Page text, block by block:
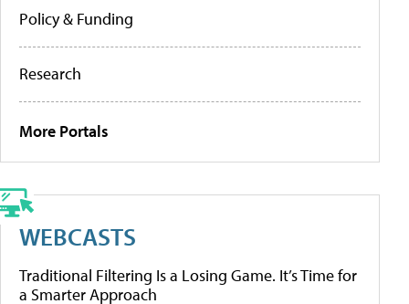
Policy & Funding
Research
More Portals
WEBCASTS
Traditional Filtering Is a Losing Game. It’s Time for
a Smarter Approach